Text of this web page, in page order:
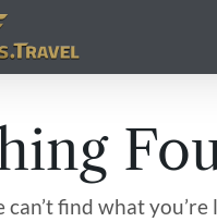
can’t find what